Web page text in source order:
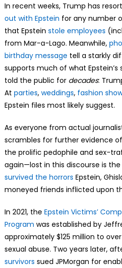
In recent weeks, Trump has
out with Epstein for any number
that Epstein stole employees
from Mar-a-Lago. Meanwhile,
birthday message tell a starkly
supports much of what Epstein’s
told the public for decades:
At parties, weddings, fashion
Epstein files most likely suggest.
As everyone from actual
scrambles for further evidence
the prolific pedophile and sex-
again—lost in this discourse is
survived the horrors Epstein,
moneyed friends inflicted upon
In 2021, the Epstein Victims’
Program was established by
approximately $125 million to over
sexual abuse. Two years later,
survivors sued JPMorgan for